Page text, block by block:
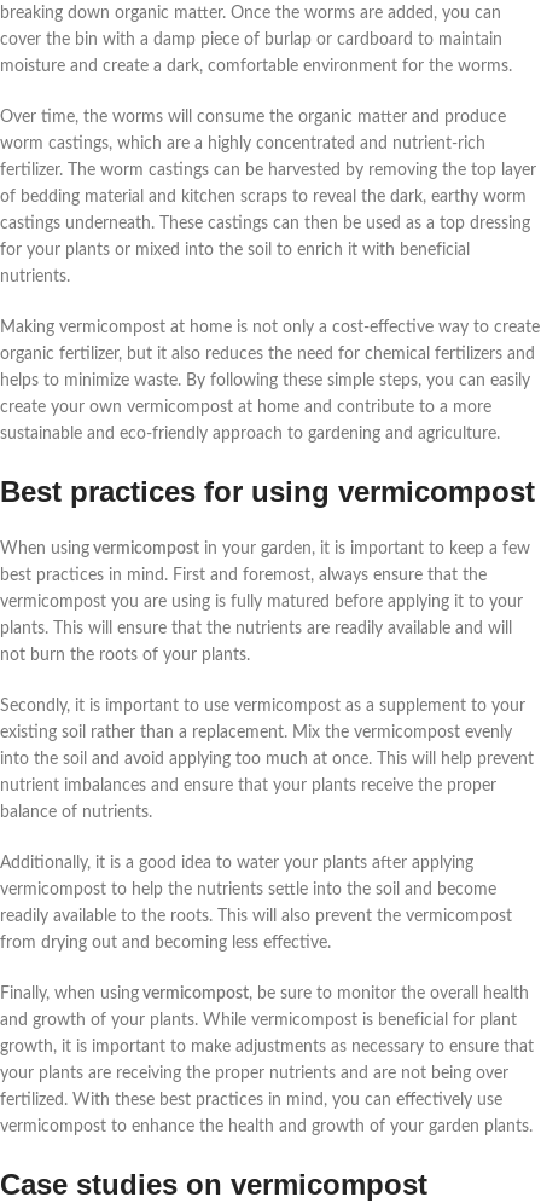
breaking down organic matter. Once the worms are added, you can
cover the bin with a damp piece of burlap or cardboard to maintain
moisture and create a dark, comfortable environment for the worms.
Over time, the worms will consume the organic matter and produce
worm castings, which are a highly concentrated and nutrient-rich
fertilizer. The worm castings can be harvested by removing the top layer
of bedding material and kitchen scraps to reveal the dark, earthy worm
castings underneath. These castings can then be used as a top dressing
for your plants or mixed into the soil to enrich it with beneficial
nutrients.
Making vermicompost at home is not only a cost-effective way to create
organic fertilizer, but it also reduces the need for chemical fertilizers and
helps to minimize waste. By following these simple steps, you can easily
create your own vermicompost at home and contribute to a more
sustainable and eco-friendly approach to gardening and agriculture.
Best practices for using vermicompost
When using vermicompost in your garden, it is important to keep a few
best practices in mind. First and foremost, always ensure that the
vermicompost you are using is fully matured before applying it to your
plants. This will ensure that the nutrients are readily available and will
not burn the roots of your plants.
Secondly, it is important to use vermicompost as a supplement to your
existing soil rather than a replacement. Mix the vermicompost evenly
into the soil and avoid applying too much at once. This will help prevent
nutrient imbalances and ensure that your plants receive the proper
balance of nutrients.
Additionally, it is a good idea to water your plants after applying
vermicompost to help the nutrients settle into the soil and become
readily available to the roots. This will also prevent the vermicompost
from drying out and becoming less effective.
Finally, when using vermicompost, be sure to monitor the overall health
and growth of your plants. While vermicompost is beneficial for plant
growth, it is important to make adjustments as necessary to ensure that
your plants are receiving the proper nutrients and are not being over
fertilized. With these best practices in mind, you can effectively use
vermicompost to enhance the health and growth of your garden plants.
Case studies on vermicompost